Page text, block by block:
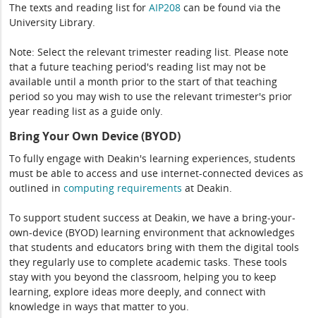
The texts and reading list forAIP208 can be found via the
University Library.
Note: Select the relevant trimester reading list. Please note
that a future teaching period's reading list may not be
available until a month prior to the start of that teaching
period so you may wish to use the relevant trimester's prior
year reading list as a guide only.
Bring Your Own Device (BYOD)
To fully engage with Deakin's learning experiences, students
must be able to access and use internet-connected devices as
outlined incomputing requirements at Deakin.
To support student success at Deakin, we have a bring-your-
own-device (BYOD) learning environment that acknowledges
that students and educators bring with them the digital tools
they regularly use to complete academic tasks. These tools
stay with you beyond the classroom, helping you to keep
learning, explore ideas more deeply, and connect with
knowledge in ways that matter to you.